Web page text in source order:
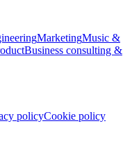
MarketingMusic &
Business consulting &
policyCookie policy